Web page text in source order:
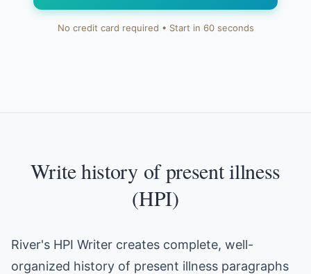
No credit card required • Start in 60 seconds
Write history of present illness
(HPI)
River's HPI Writer creates complete, well-
organized history of present illness paragraphs